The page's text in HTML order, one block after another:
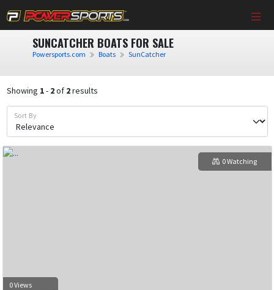
SUNCATCHER BOATS FOR SALE
Powersports.com Boats SunCatcher
Showing 1- 2of 2results
Sort By
0 Views
0 Watching